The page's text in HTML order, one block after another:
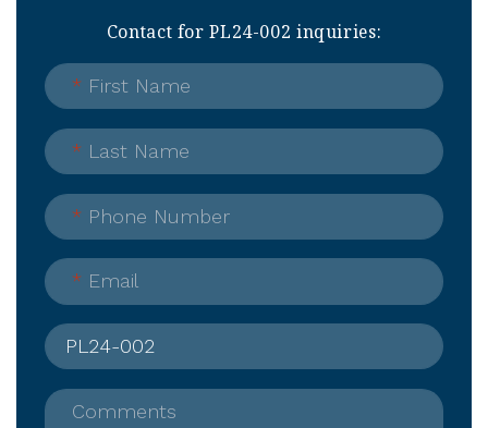
Contact for PL24-002 inquiries:
* First Name
* Last Name
* Phone Number
* Email
Comments